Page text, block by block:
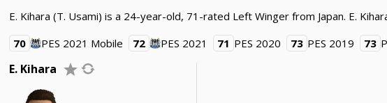
E. Kihara (T. Usami) is a 24-year-old, 71-rated Left Winger from Japan. E.
70
PES 2021 Mobile 72 PES 2021 71 PES 2020 73 PES 2019 73
E. Kihara